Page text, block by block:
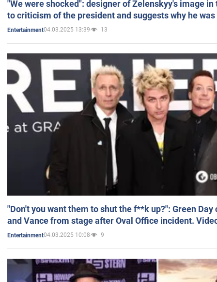
"We were shocked": designer of Zelenskyy's image
to criticism of the president and suggests why he
Entertainment04.03.2025 13:39 13
"Don't you want them to shut the f**k up?": Green
and Vance from stage after Oval Office incident.
Entertainment04.03.2025 10:08 9